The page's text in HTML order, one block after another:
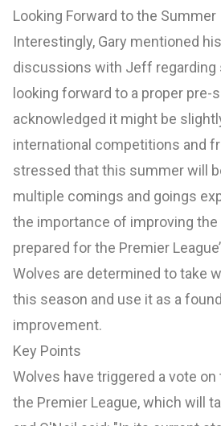
Looking Forward to the Summer
Interestingly, Gary mentioned
discussions with Jeff regarding
looking forward to a proper pre-
acknowledged it might be
international competitions and
stressed that this summer will
multiple comings and goings
the importance of improving
prepared for the Premier
Wolves are determined to take
this season and use it as a
improvement.
Key Points
Wolves have triggered a vote
the Premier League, which will